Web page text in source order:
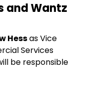
and Wantz
Hessas Vice
Services
be responsible